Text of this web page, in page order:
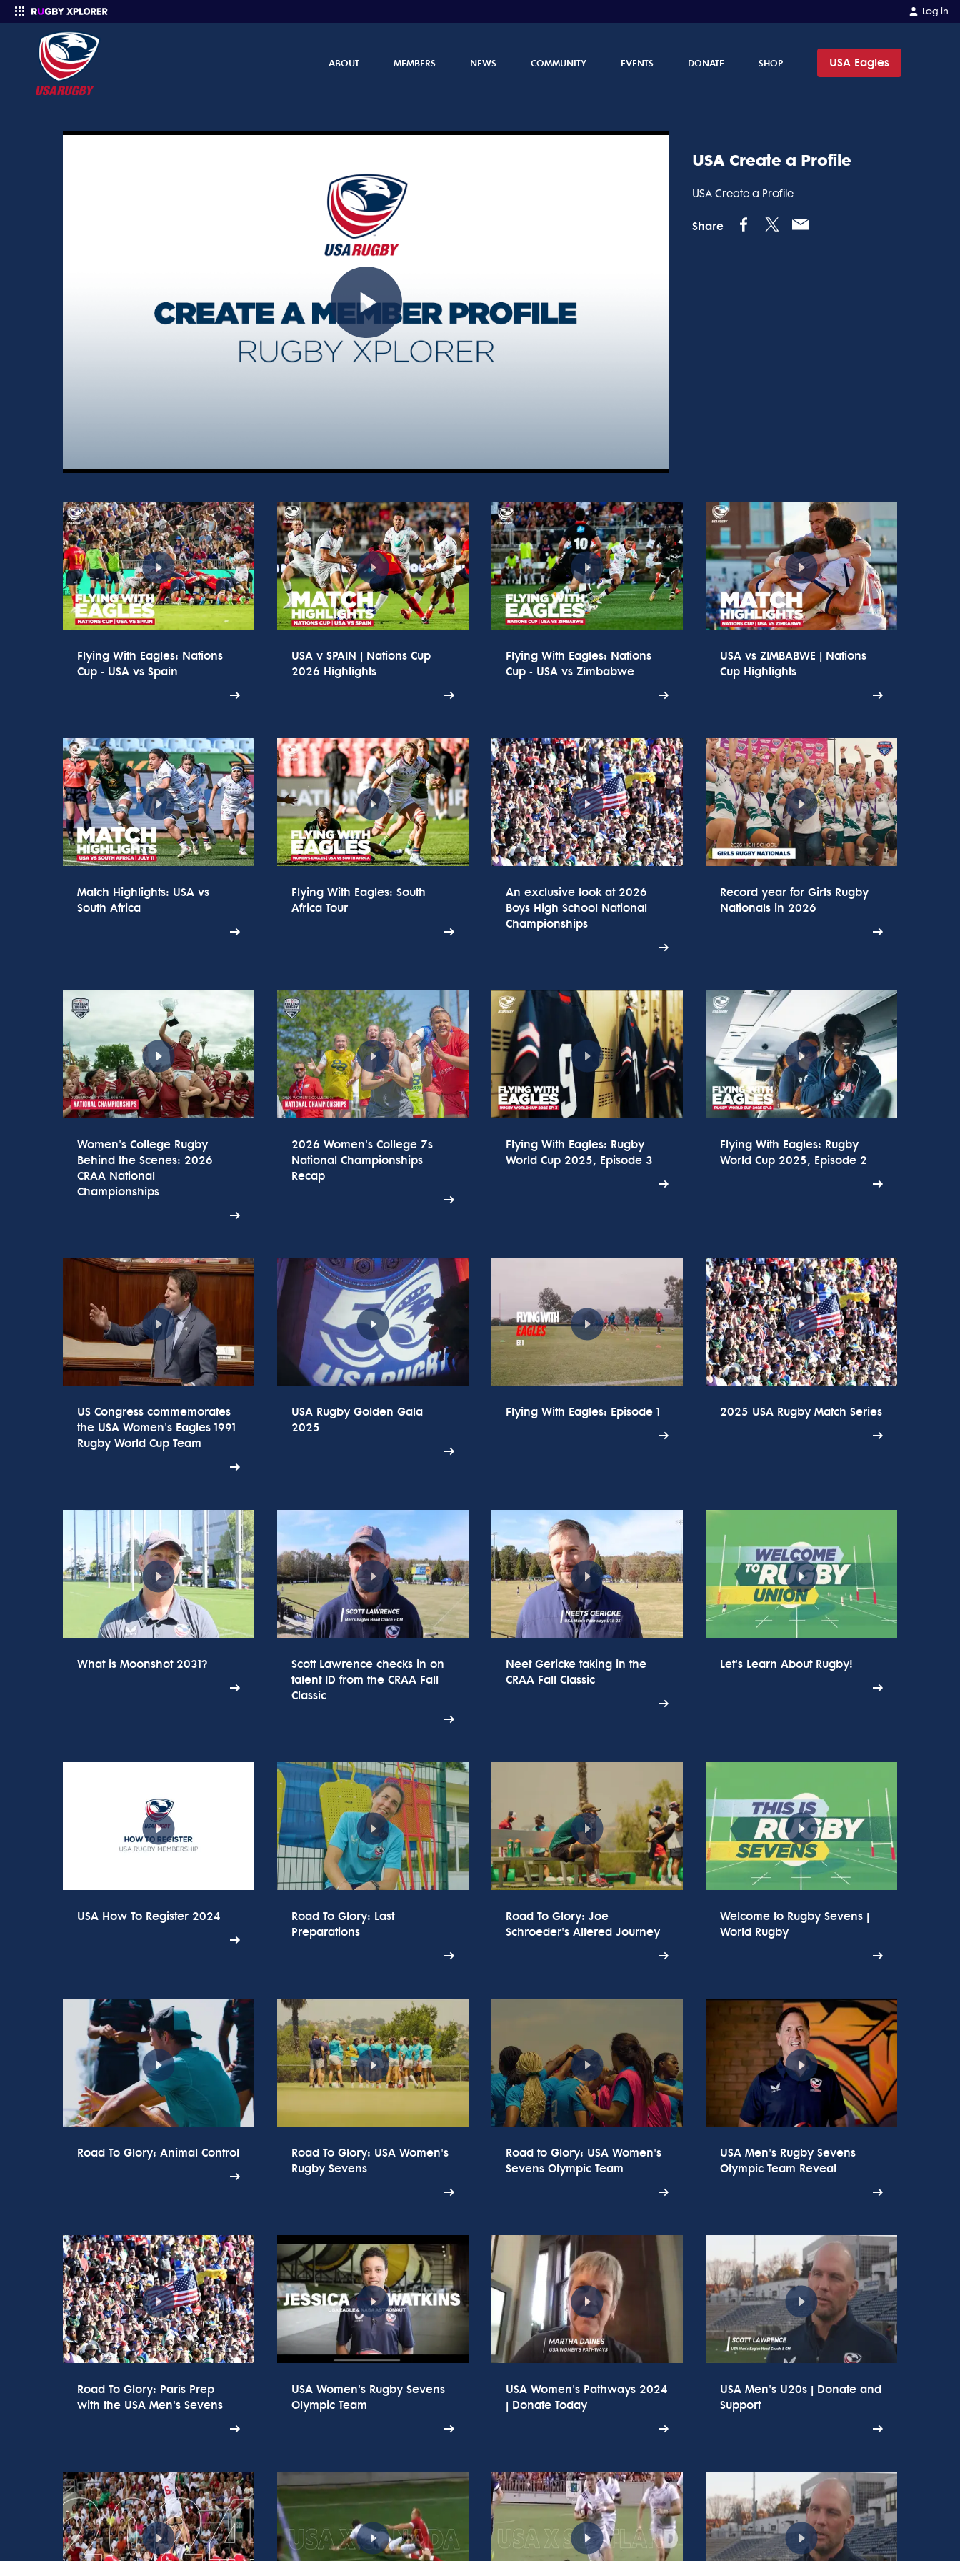
Log in
ABOUT MEMBERS NEWS COMMUNITY EVENTS DONATE SHOP USA Eagles
Play
USA Create a Profile
USA Create a Profile
Share
Flying With Eagles: Nations
Cup - USA vs Spain
USA v SPAIN | Nations Cup
2026 Highlights
Flying With Eagles: Nations
Cup - USA vs Zimbabwe
USA vs ZIMBABWE | Nations
Cup Highlights
Match Highlights: USA vs
South Africa
Flying With Eagles: South
Africa Tour
An exclusive look at 2026
Boys High School National
Championships
Record year for Girls Rugby
Nationals in 2026
Women's College Rugby
Behind the Scenes: 2026
CRAA National
Championships
2026 Women's College 7s
National Championships
Recap
Flying With Eagles: Rugby
World Cup 2025, Episode 3
Flying With Eagles: Rugby
World Cup 2025, Episode 2
US Congress commemorates
the USA Women's Eagles 1991
Rugby World Cup Team
USA Rugby Golden Gala
2025
Flying With Eagles: Episode 1 2025 USA Rugby Match Series
What is Moonshot 2031?
Scott Lawrence checks in on
talent ID from the CRAA Fall
Classic
Neet Gericke taking in the
CRAA Fall Classic
Let's Learn About Rugby!
USA How To Register 2024
Road To Glory: Last
Preparations
Road To Glory: Joe
Schroeder's Altered Journey
Welcome to Rugby Sevens |
World Rugby
Road To Glory: Animal Control
Road To Glory: USA Women's
Rugby Sevens
Road to Glory: USA Women's
Sevens Olympic Team
USA Men's Rugby Sevens
Olympic Team Reveal
Road To Glory: Paris Prep
with the USA Men's Sevens
USA Women's Rugby Sevens
Olympic Team
USA Women's Pathways 2024
| Donate Today
USA Men's U20s | Donate and
Support